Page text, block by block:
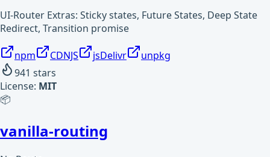
UI-Router Extras: Sticky states, Future States, Deep State
Redirect, Transition promise
npm CDNJS jsDelivr
unpkg
941 stars
License: MIT
📦
vanilla-routing